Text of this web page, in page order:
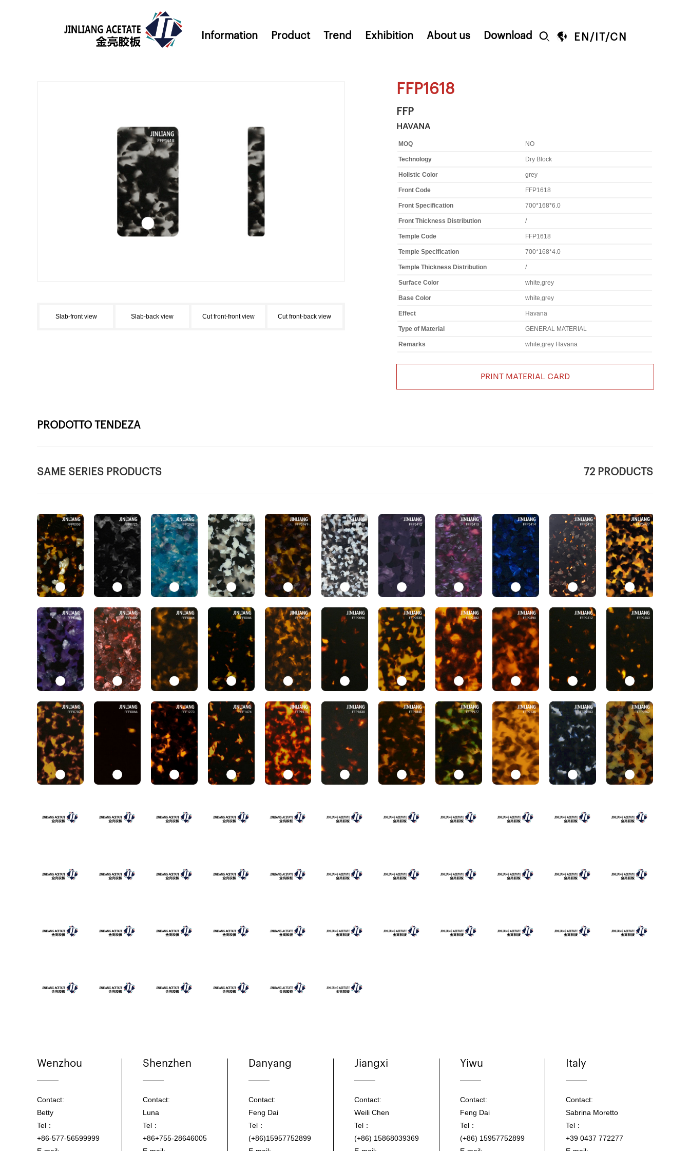
Information Product Trend Exhibition About us Download   EN / /CN
Slab-front view Slab-back view Cut front-front view Cut front-back view
FFP1618
FFP
HAVANA
MOQ NO
Technology Dry Block
Holistic Color grey
Front Code FFP1618
Front Specification 700*168*6.0
Front Thickness Distribution /
Temple Code FFP1618
Temple Specification 700*168*4.0
Temple Thickness Distribution /
Surface Color white,grey
Base Color white,grey
Effect Havana
Type of Material GENERAL MATERIAL
Remarks white,grey Havana
PRINT MATERIAL CARD
PRODOTTO TENDEZA
SAME SERIES PRODUCTS 72 PRODUCTS
Wenzhou
Contact:
Betty
Tel：
+86-577-56599999
Shenzhen
Contact:
Luna
Tel：
+86+755-28646005
Danyang
Contact:
Feng Dai
Tel：
(+86)15957752899
Jiangxi
Contact:
Weili Chen
Tel：
(+86) 15868039369
Yiwu
Contact:
Feng Dai
Tel：
(+86) 15957752899
Italy
Contact:
Sabrina Moretto
Tel：
+39 0437 772277